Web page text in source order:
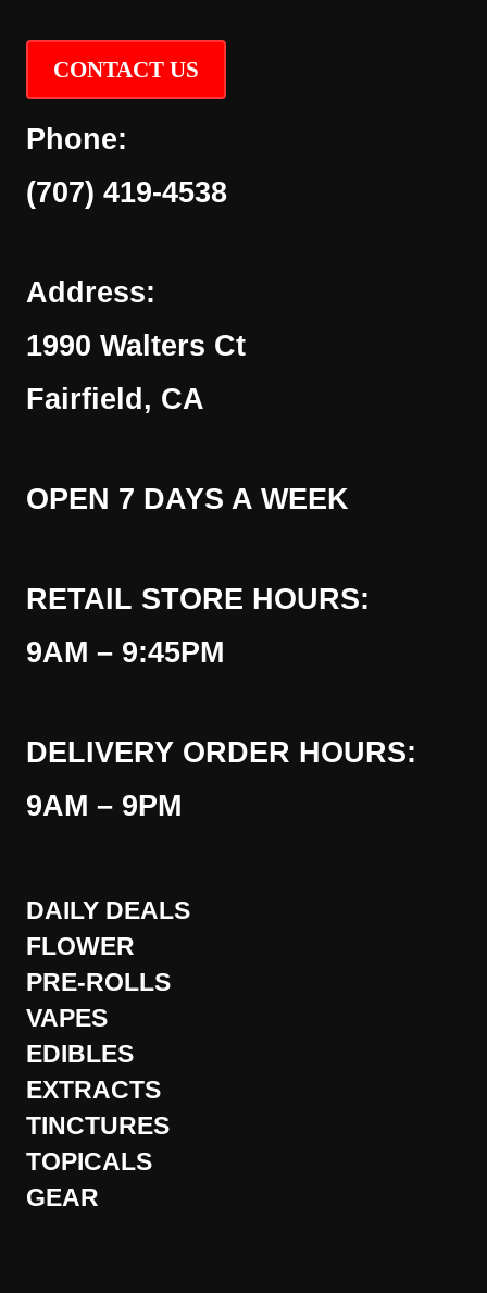
CONTACT US
Phone:
(707) 419-4538
Address:
1990 Walters Ct
Fairfield, CA
OPEN 7 DAYS A WEEK
RETAIL STORE HOURS:
9AM – 9:45PM
DELIVERY ORDER HOURS:
9AM – 9PM
DAILY DEALS
FLOWER
PRE-ROLLS
VAPES
EDIBLES
EXTRACTS
TINCTURES
TOPICALS
GEAR